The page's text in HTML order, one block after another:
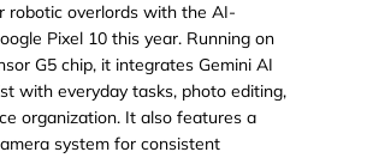
robotic overlords with the AI-
Pixel 10 this year. Running on
G5 chip, it integrates Gemini AI
with everyday tasks, photo editing,
organization. It also features a
system for consistent